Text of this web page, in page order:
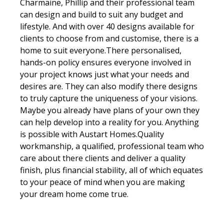
Charmaine, Phillip and their professional team
can design and build to suit any budget and
lifestyle. And with over 40 designs available for
clients to choose from and customise, there is a
home to suit everyone.There personalised,
hands-on policy ensures everyone involved in
your project knows just what your needs and
desires are. They can also modify there designs
to truly capture the uniqueness of your visions.
Maybe you already have plans of your own they
can help develop into a reality for you. Anything
is possible with Austart Homes.Quality
workmanship, a qualified, professional team who
care about there clients and deliver a quality
finish, plus financial stability, all of which equates
to your peace of mind when you are making
your dream home come true.